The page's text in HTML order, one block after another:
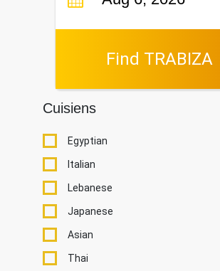
Find TRABIZA
Cuisiens
Egyptian
Italian
Lebanese
Japanese
Asian
Thai